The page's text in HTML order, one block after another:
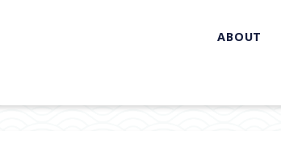
ABOUT